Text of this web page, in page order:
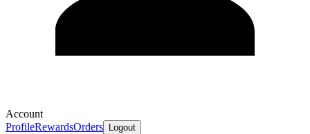
Account
ProfileRewardsOrders Logout